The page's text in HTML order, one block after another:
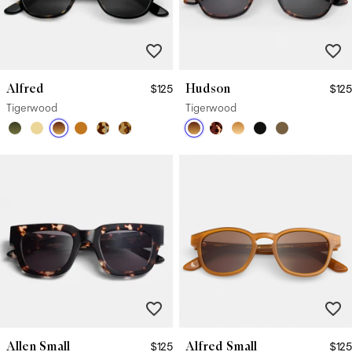
Alfred
$125
Tigerwood
Hudson
$125
Tigerwood
Allen Small $125 Alfred Small $125